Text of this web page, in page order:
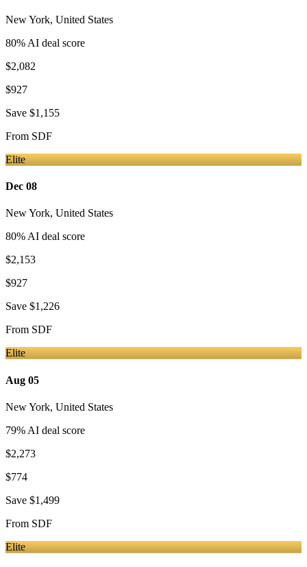
New York, United States
80% AI deal score
$2,082
$927
Save $1,155
From SDF
Elite
Dec 08
New York, United States
80% AI deal score
$2,153
$927
Save $1,226
From SDF
Elite
Aug 05
New York, United States
79% AI deal score
$2,273
$774
Save $1,499
From SDF
Elite